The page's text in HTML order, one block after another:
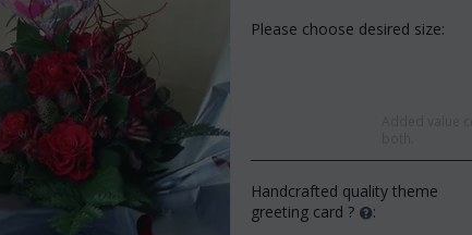
Please choose desired size:
Handcrafted quality theme
greeting card ?
: